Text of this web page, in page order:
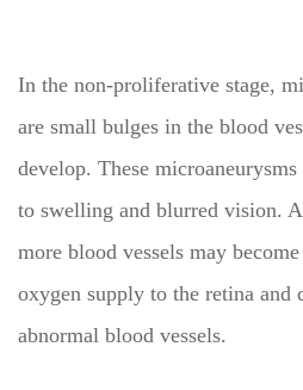
In the non-proliferative stage,
are small bulges in the blood
develop. These
to swelling and blurred vision.
more blood vessels may
oxygen supply to the retina and
abnormal blood vessels.